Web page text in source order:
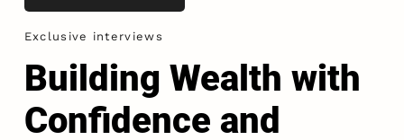
Exclusive interviews
Building Wealth with
Confidence and